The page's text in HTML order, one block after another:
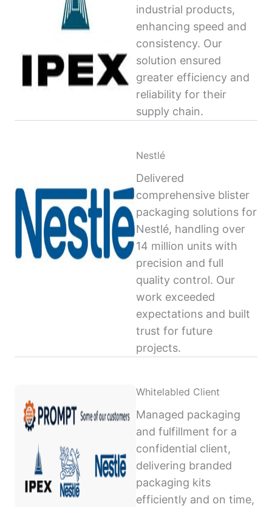
industrial products,
enhancing speed and
consistency. Our
solution ensured
greater efficiency and
reliability for their
supply chain.
Nestlé
Delivered
comprehensive blister
packaging solutions for
Nestlé, handling over
14 million units with
precision and full
quality control. Our
work exceeded
expectations and built
trust for future
projects.
Whitelabled Client
Managed packaging
and fulfillment for a
confidential client,
delivering branded
packaging kits
efficiently and on time,